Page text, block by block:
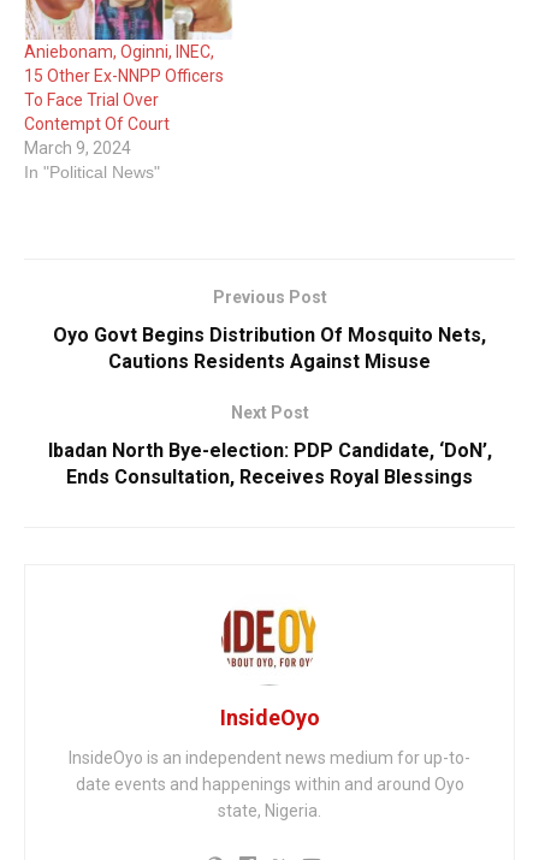
Aniebonam, Oginni, INEC,
15 Other Ex-NNPP Officers
To Face Trial Over
Contempt Of Court
March 9, 2024
In "Political News"
Previous Post
Oyo Govt Begins Distribution Of Mosquito Nets,
Cautions Residents Against Misuse
Next Post
Ibadan North Bye-election: PDP Candidate, ‘DoN’,
Ends Consultation, Receives Royal Blessings
InsideOyo
InsideOyo is an independent news medium for up-to-
date events and happenings within and around Oyo
state, Nigeria.